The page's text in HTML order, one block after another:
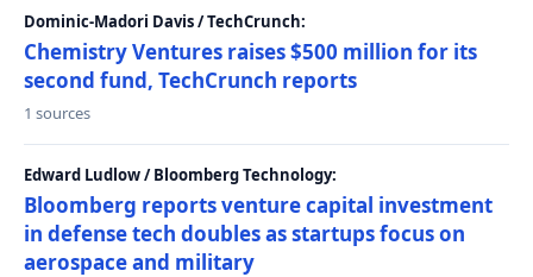
Dominic-Madori Davis / TechCrunch:
Chemistry Ventures raises $500 million for its
second fund, TechCrunch reports
1 sources
Edward Ludlow / Bloomberg Technology:
Bloomberg reports venture capital investment
in defense tech doubles as startups focus on
aerospace and military